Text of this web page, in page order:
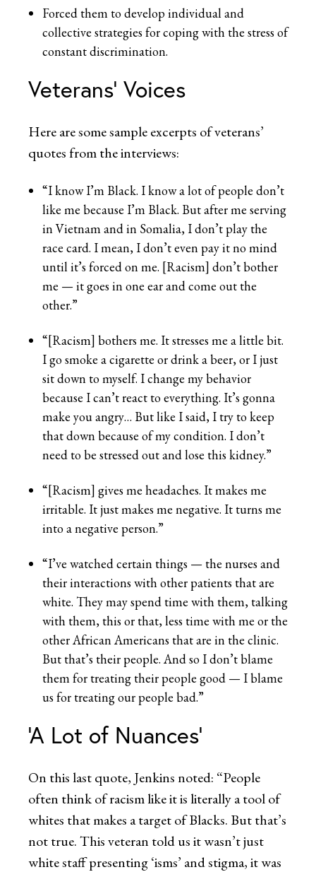
Forced them to develop individual and
collective strategies for coping with the stress of
constant discrimination.
Veterans’ Voices
Here are some sample excerpts of veterans’
quotes from the interviews:
“I know I’m Black. I know a lot of people don’t
like me because I’m Black. But after me serving
in Vietnam and in Somalia, I don’t play the
race card. I mean, I don’t even pay it no mind
until it’s forced on me. [Racism] don’t bother
me — it goes in one ear and come out the
other.”
“[Racism] bothers me. It stresses me a little bit.
I go smoke a cigarette or drink a beer, or I just
sit down to myself. I change my behavior
because I can’t react to everything. It’s gonna
make you angry… But like I said, I try to keep
that down because of my condition. I don’t
need to be stressed out and lose this kidney.”
“[Racism] gives me headaches. It makes me
irritable. It just makes me negative. It turns me
into a negative person.”
“I’ve watched certain things — the nurses and
their interactions with other patients that are
white. They may spend time with them, talking
with them, this or that, less time with me or the
other African Americans that are in the clinic.
But that’s their people. And so I don’t blame
them for treating their people good — I blame
us for treating our people bad.”
‘A Lot of Nuances’
On this last quote, Jenkins noted: “People
often think of racism like it is literally a tool of
whites that makes a target of Blacks. But that’s
not true. This veteran told us it wasn’t just
white staff presenting ‘isms’ and stigma, it was